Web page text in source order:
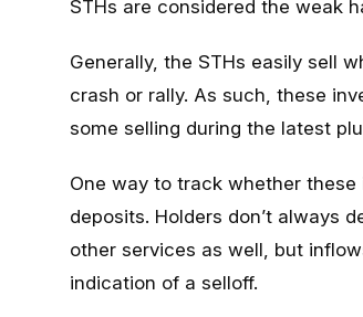
STHs are considered the weak
Generally, the STHs easily sell
crash or rally. As such, these
some selling during the latest
One way to track whether
deposits. Holders don’t always
other services as well, but
indication of a selloff.